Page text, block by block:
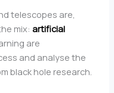
telescopes are,
mix:artificial
are
and analyse the
black hole research.